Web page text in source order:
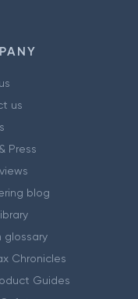
us
Press
blog
glossary
Chronicles
Guides